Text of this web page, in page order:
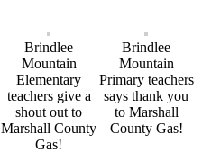
Brindlee
Mountain
Elementary
teachers give a
shout out to
Marshall County
Gas!
Brindlee
Mountain
Primary teachers
says thank you
to Marshall
County Gas!